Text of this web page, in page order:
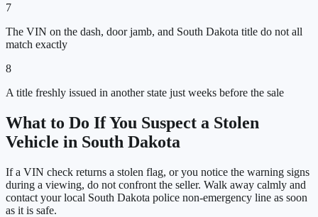
7
The VIN on the dash, door jamb, and South Dakota title do not all
match exactly
8
A title freshly issued in another state just weeks before the sale
What to Do If You Suspect a Stolen
Vehicle in South Dakota
If a VIN check returns a stolen flag, or you notice the warning signs
during a viewing, do not confront the seller. Walk away calmly and
contact your local South Dakota police non-emergency line as soon
as it is safe.